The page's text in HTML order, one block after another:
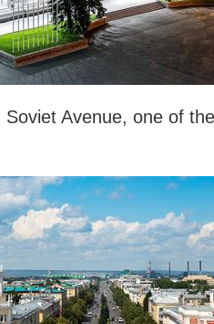
Soviet Avenue, one of